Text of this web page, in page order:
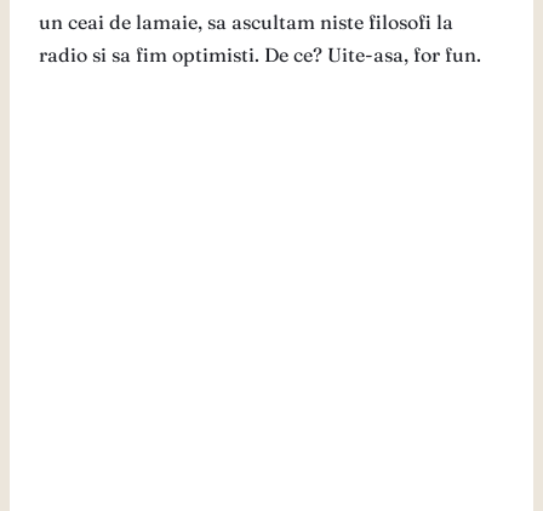
un ceai de lamaie, sa ascultam niste filosofi la
radio si sa fim optimisti. De ce? Uite-asa, for fun.